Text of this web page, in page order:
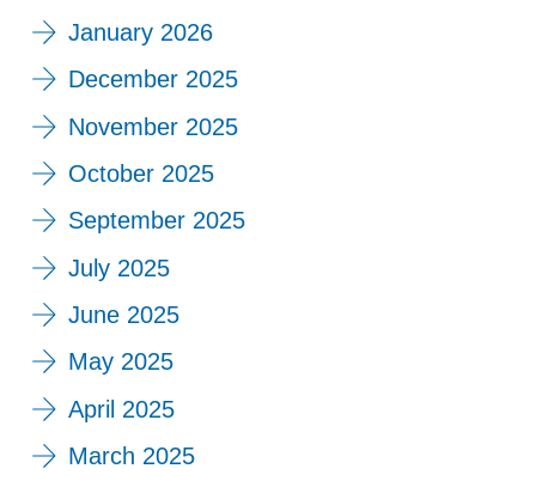
January 2026
December 2025
November 2025
October 2025
September 2025
July 2025
June 2025
May 2025
April 2025
March 2025